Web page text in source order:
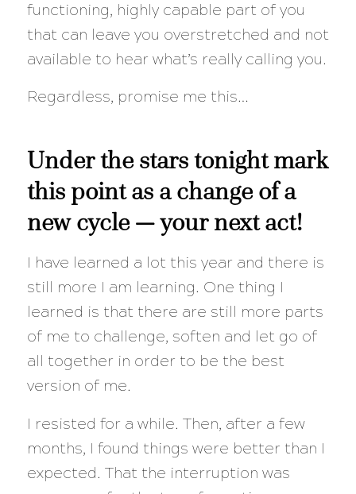
functioning, highly capable part of you
that can leave you overstretched and not
available to hear what’s really calling you.
Regardless, promise me this…
Under the stars tonight mark
this point as a change of a
new cycle — your next act!
I have learned a lot this year and there is
still more I am learning. One thing I
learned is that there are still more parts
of me to challenge, soften and let go of
all together in order to be the best
version of me.
I resisted for a while. Then, after a few
months, I found things were better than I
expected. That the interruption was